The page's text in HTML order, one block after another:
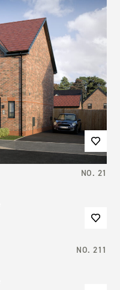
NO. 21
NO.211